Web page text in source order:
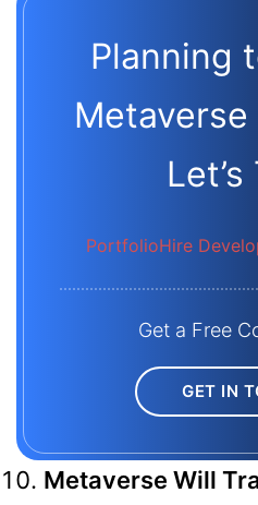
Planning
PortfolioHire
Get a Free
GET IN
Metaverse Will